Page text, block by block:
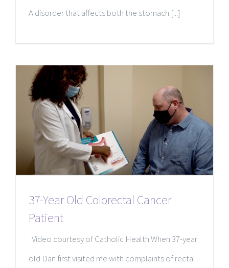
A disorder that affects both the stomach [...]
37-Year Old Colorectal Cancer
Patient
Video courtesy of Catholic Health When 37-year
old Dan first visited me with complaints of rectal